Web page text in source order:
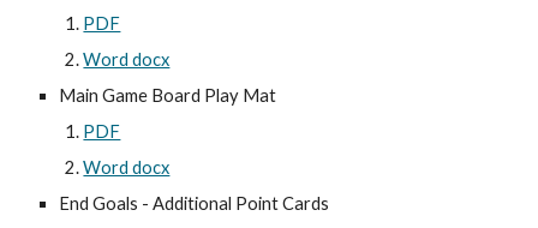
PDF
Word docx
Main Game Board Play Mat
PDF
Word docx
End Goals - Additional Point Cards